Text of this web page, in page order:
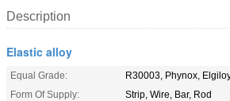
Description
Elastic alloy
Equal Grade:
R30003, Phynox,
Form Of Supply:
Strip, Wire, Bar, Rod